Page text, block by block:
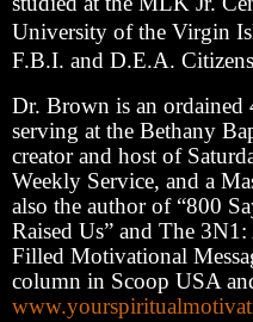
University of the Virgin
F.B.I. and D.E.A.
Dr. Brown is an
serving at the Bethany
creator and host of
Weekly Service, and a
also the author of “800
Raised Us” and The
Filled Motivational
column in Scoop USA